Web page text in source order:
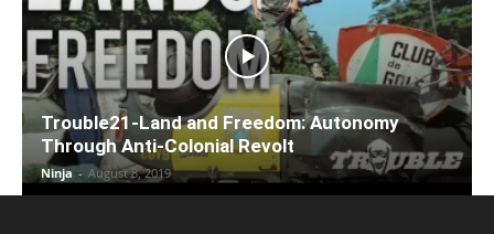
Trouble21-Land and Freedom: Autonomy
Through Anti-Colonial Revolt
Ninja - August 8, 2019